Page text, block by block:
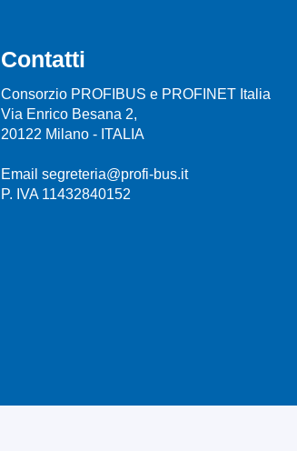
Contatti
Consorzio PROFIBUS e PROFINET Italia
Via Enrico Besana 2,
20122 Milano - ITALIA
Email segreteria@profi-bus.it
P. IVA 11432840152